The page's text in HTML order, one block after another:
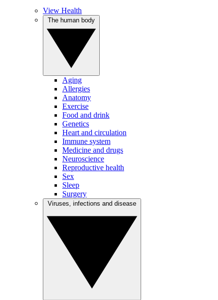
View Health
Aging
Allergies
Anatomy
Exercise
Food and drink
Genetics
Heart and circulation
Immune system
Medicine and drugs
Neuroscience
Reproductive health
Sex
Sleep
Surgery